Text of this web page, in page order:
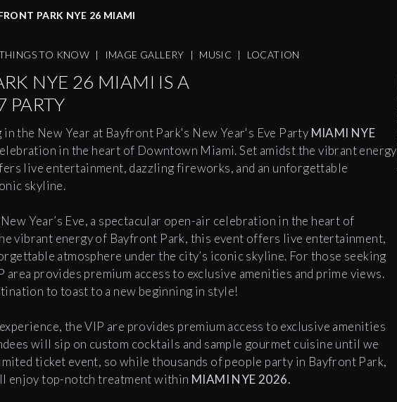
PARK NYE 26 MIAMI
TO KNOW | IMAGE GALLERY | MUSIC | LOCATION
NYE 26 MIAMI IS A
PARTY
in the New Year at Bayfront Park's New Year's Eve Party MIAMI NYE
in the heart of Downtown Miami. Set amidst the vibrant energy
live entertainment, dazzling fireworks, and an unforgettable
skyline.
Year’s Eve, a spectacular open-air celebration in the heart of
vibrant energy of Bayfront Park, this event offers live entertainment,
atmosphere under the city’s iconic skyline. For those seeking
area provides premium access to exclusive amenities and prime views.
to toast to a new beginning in style!
the VIP are provides premium access to exclusive amenities
will sip on custom cocktails and sample gourmet cuisine until we
ticket event, so while thousands of people party in Bayfront Park,
enjoy top-notch treatment within MIAMI NYE 2026.